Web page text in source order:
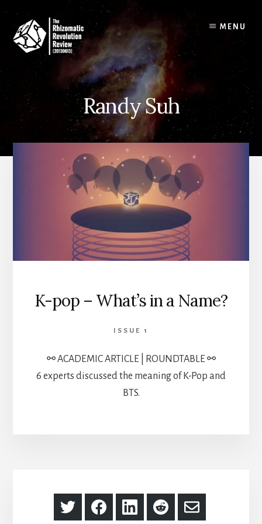
content
MENU
Randy Suh
K-pop – What’s in a Name?
ISSUE 1
⚯ ACADEMIC ARTICLE | ROUNDTABLE ⚯
6 experts discussed the meaning of K-Pop and
BTS.
ShareShare ShareShareShare